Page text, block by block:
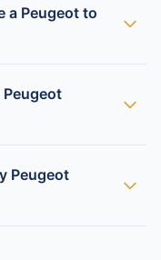
a Peugeot to
Peugeot